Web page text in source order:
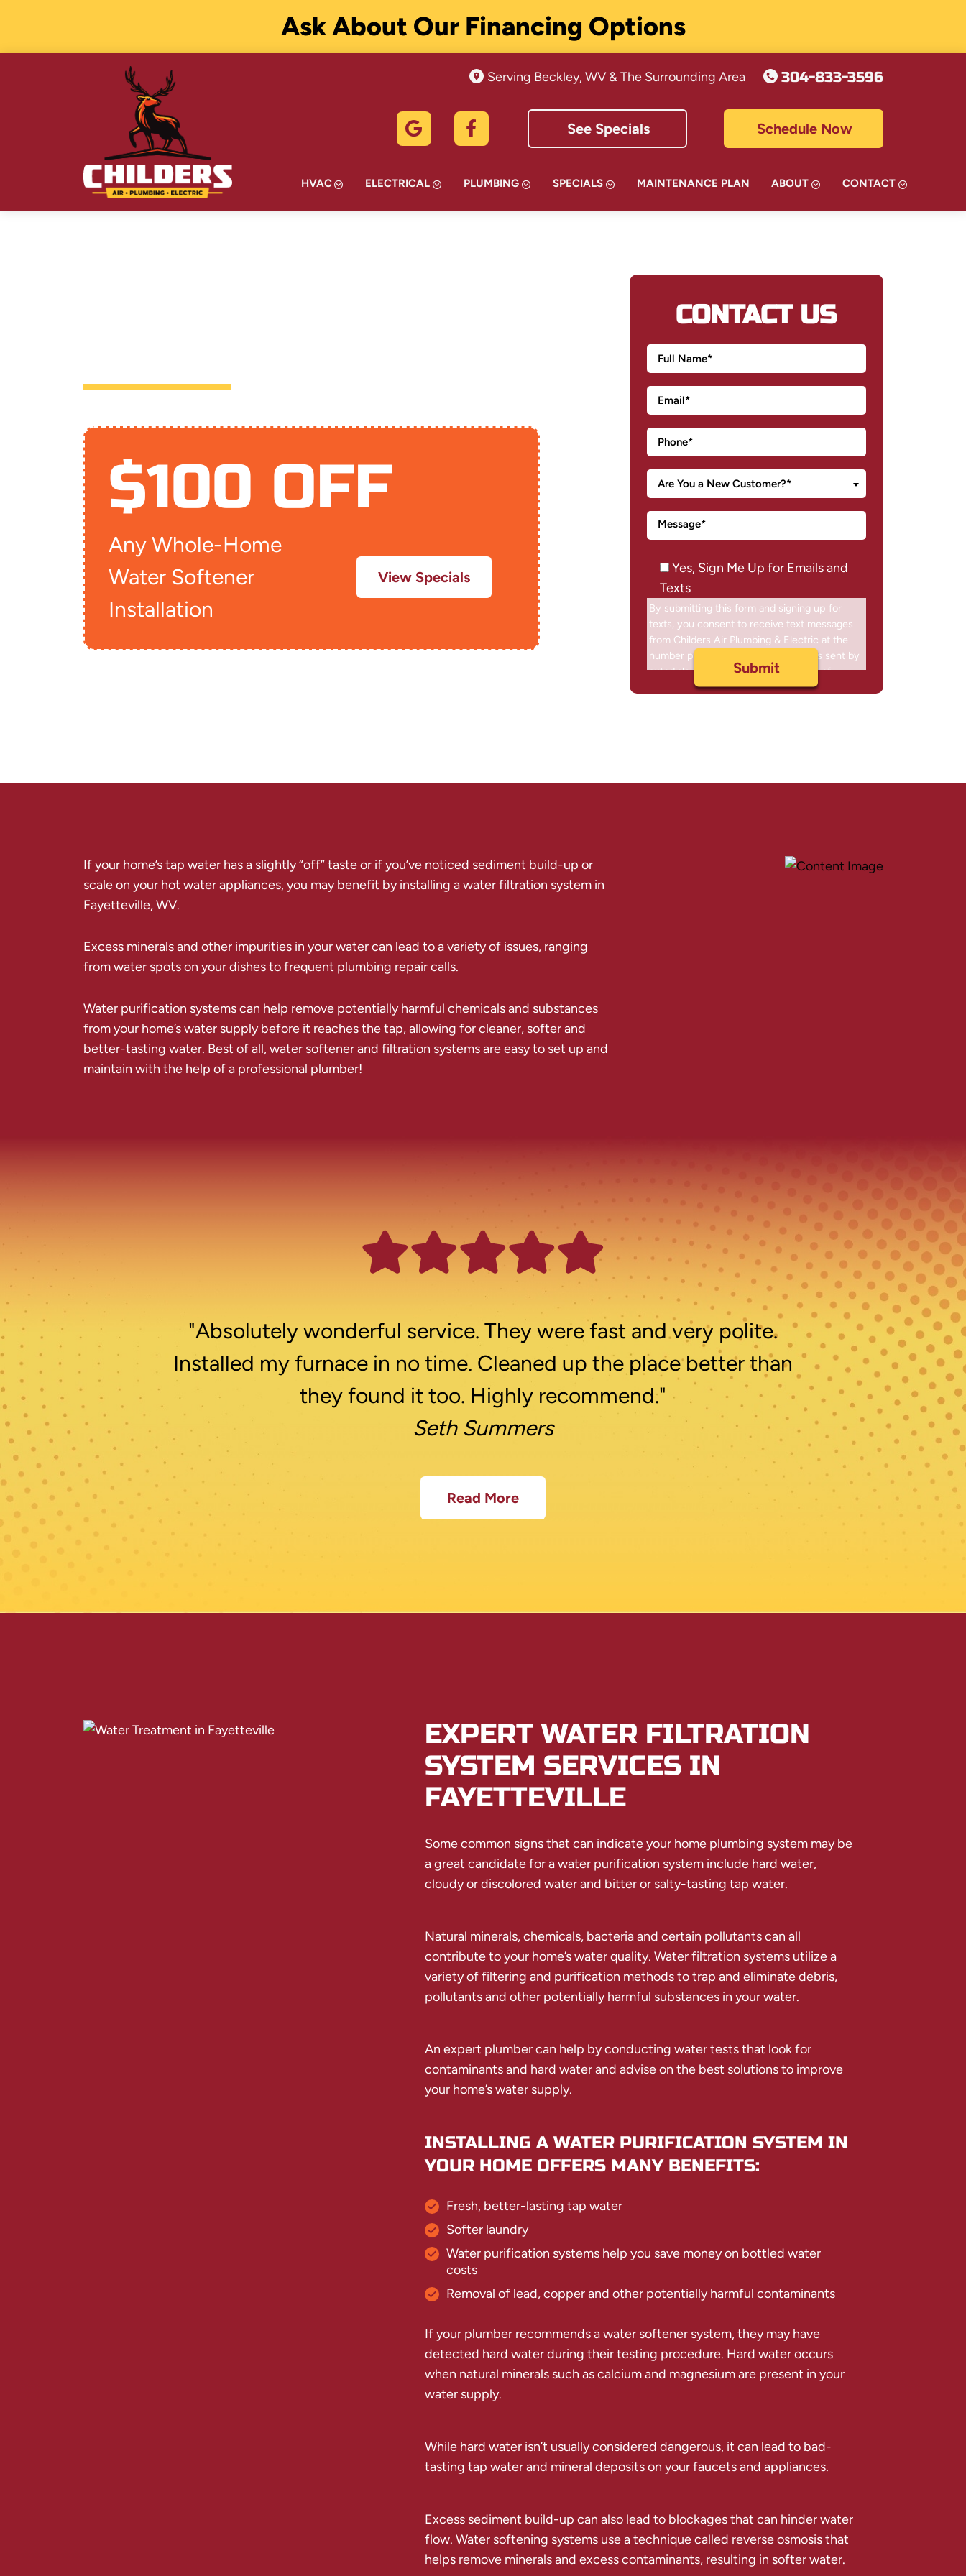
Ask About Our Financing Options
Serving Beckley, WV & The Surrounding Area 304-833-3596
See Specials Schedule Now
HVAC ELECTRICAL PLUMBING SPECIALS MAINTENANCE PLAN ABOUT CONTACT
$100 OFF
Any Whole-Home
Water Softener
Installation
View Specials
CONTACT US
Are You a New Customer?*
Yes, Sign Me Up for Emails and
Texts
By submitting this form and signing up for
texts, you consent to receive text messages
from Childers Air Plumbing & Electric at the
number provided, including messages sent by
autodialer. Consent is not a condition of
purchase. Msg & data rates may apply. Msg
&Terms.
If your home’s tap water has a slightly “off” taste or if you’ve noticed sediment build-up or
scale on your hot water appliances, you may benefit by installing a water filtration system in
Fayetteville, WV.
Excess minerals and other impurities in your water can lead to a variety of issues, ranging
from water spots on your dishes to frequent plumbing repair calls.
Water purification systems can help remove potentially harmful chemicals and substances
from your home’s water supply before it reaches the tap, allowing for cleaner, softer and
better-tasting water. Best of all, water softener and filtration systems are easy to set up and
maintain with the help of a professional plumber!
"Absolutely wonderful service. They were fast and very polite.
Installed my furnace in no time. Cleaned up the place better than
they found it too. Highly recommend."
Seth Summers
Read More
EXPERT WATER FILTRATION
SYSTEM SERVICES IN
FAYETTEVILLE
Some common signs that can indicate your home plumbing system may be
a great candidate for a water purification system include hard water,
cloudy or discolored water and bitter or salty-tasting tap water.
Natural minerals, chemicals, bacteria and certain pollutants can all
contribute to your home’s water quality. Water filtration systems utilize a
variety of filtering and purification methods to trap and eliminate debris,
pollutants and other potentially harmful substances in your water.
An expert plumber can help by conducting water tests that look for
contaminants and hard water and advise on the best solutions to improve
your home’s water supply.
INSTALLING A WATER PURIFICATION SYSTEM IN
YOUR HOME OFFERS MANY BENEFITS:
Fresh, better-lasting tap water
Softer laundry
Water purification systems help you save money on bottled water
costs
Removal of lead, copper and other potentially harmful contaminants
If your plumber recommends a water softener system, they may have
detected hard water during their testing procedure. Hard water occurs
when natural minerals such as calcium and magnesium are present in your
water supply.
While hard water isn’t usually considered dangerous, it can lead to bad-
tasting tap water and mineral deposits on your faucets and appliances.
Excess sediment build-up can also lead to blockages that can hinder water
flow. Water softening systems use a technique called reverse osmosis that
helps remove minerals and excess contaminants, resulting in softer water.